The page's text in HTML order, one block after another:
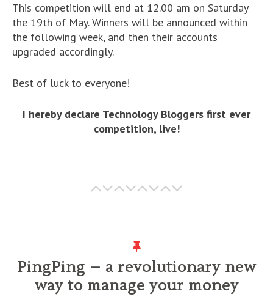
This competition will end at 12.00 am on Saturday
the 19th of May. Winners will be announced within
the following week, and then their accounts
upgraded accordingly.
Best of luck to everyone!
I hereby declare Technology Bloggers first ever
competition, live!
PingPing – a revolutionary new
way to manage your money